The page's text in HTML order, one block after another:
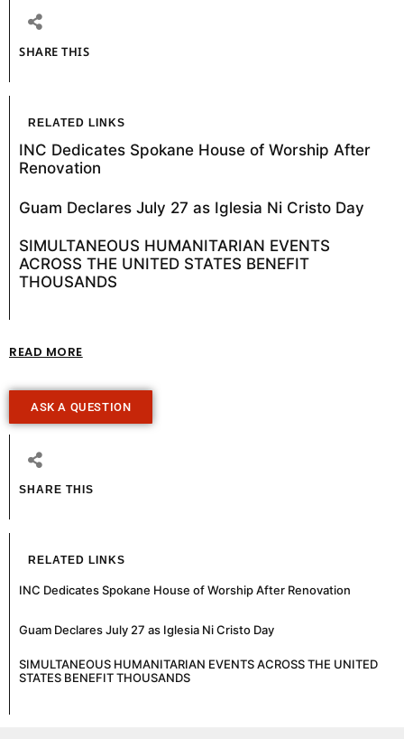
SHARE THIS
RELATED LINKS
INC Dedicates Spokane House of Worship After
Renovation
Guam Declares July 27 as Iglesia Ni Cristo Day
SIMULTANEOUS HUMANITARIAN EVENTS
ACROSS THE UNITED STATES BENEFIT
THOUSANDS
READ MORE
ASK A QUESTION
SHARE THIS
RELATED LINKS
INC Dedicates Spokane House of Worship After Renovation
Guam Declares July 27 as Iglesia Ni Cristo Day
SIMULTANEOUS HUMANITARIAN EVENTS ACROSS THE UNITED
STATES BENEFIT THOUSANDS